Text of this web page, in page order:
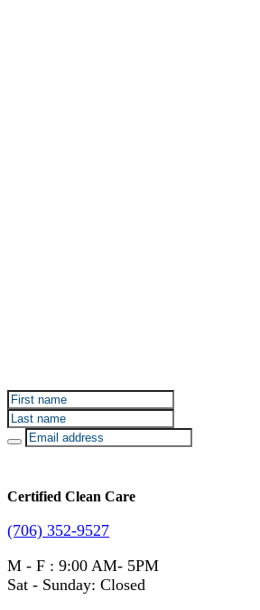
Certified Clean Care
(706) 352-9527
M - F : 9:00 AM- 5PM
Sat - Sunday: Closed